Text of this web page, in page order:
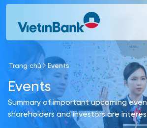
Skip to Main Content
Trang chủ Events
Events
Summary of important upcoming
shareholders and investors are